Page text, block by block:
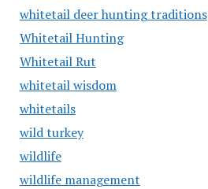
whitetail deer hunting traditions
Whitetail Hunting
Whitetail Rut
whitetail wisdom
whitetails
wild turkey
wildlife
wildlife management